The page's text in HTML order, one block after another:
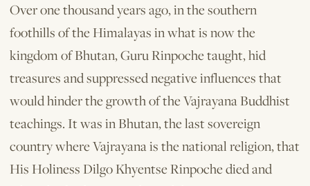
Over one thousand years ago, in the southern
foothills of the Himalayas in what is now the
kingdom of Bhutan, Guru Rinpoche taught, hid
treasures and suppressed negative influences that
would hinder the growth of the Vajrayana Buddhist
teachings. It was in Bhutan, the last sovereign
country where Vajrayana is the national religion, that
His Holiness Dilgo Khyentse Rinpoche died and